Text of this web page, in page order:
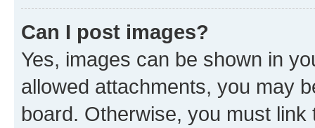
Can I post images?
Yes, images can be shown in
allowed attachments, you may
board. Otherwise, you must